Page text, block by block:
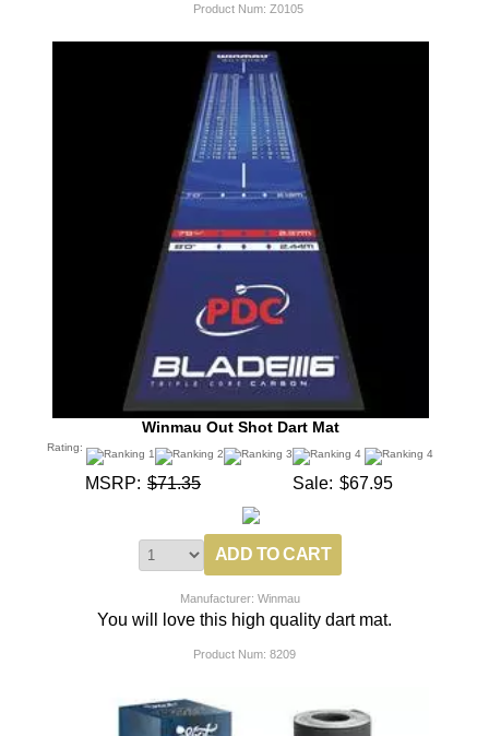
Product Num: Z0105
Winmau Out Shot Dart Mat
Rating:
MSRP: $71.35 Sale: $67.95
Manufacturer: Winmau
You will love this high quality dart mat.
Product Num: 8209